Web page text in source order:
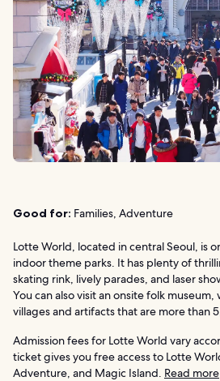
Good for: Families, Adventure
Lotte World, located in central Seoul, is
indoor theme parks. It has plenty of
skating rink, lively parades, and laser
You can also visit an onsite folk
villages and artifacts that are more than
Admission fees for Lotte World vary
ticket gives you free access to Lotte
Adventure, and Magic Island. Read more